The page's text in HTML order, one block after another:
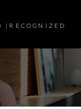
|RECOGNIZED